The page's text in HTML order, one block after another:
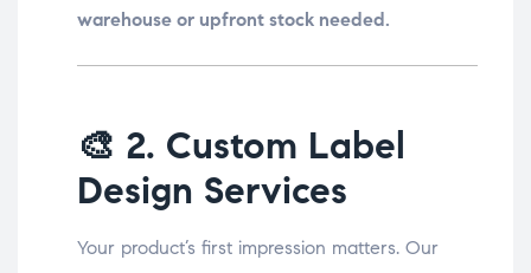
warehouse or upfront stock needed.
🎨 2. Custom Label
Design Services
Your product’s first impression matters. Our